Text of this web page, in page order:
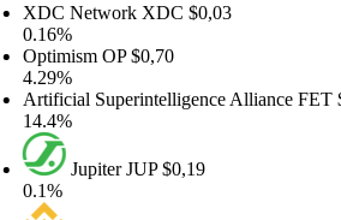
NetworkXDC$0,03
OP$0,70
Superintelligence AllianceFET $0,22
JupiterJUP$0,19